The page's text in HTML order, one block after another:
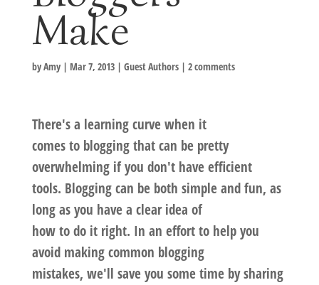
Make
byAmy| Mar 7, 2013| Guest Authors| 2 comments
There's a learning curve when it
comes to blogging that can be pretty
overwhelming if you don't have efficient
tools. Blogging can be both simple and fun, as
long as you have a clear idea of
how to do it right. In an effort to help you
avoid making common blogging
mistakes, we'll save you some time by sharing